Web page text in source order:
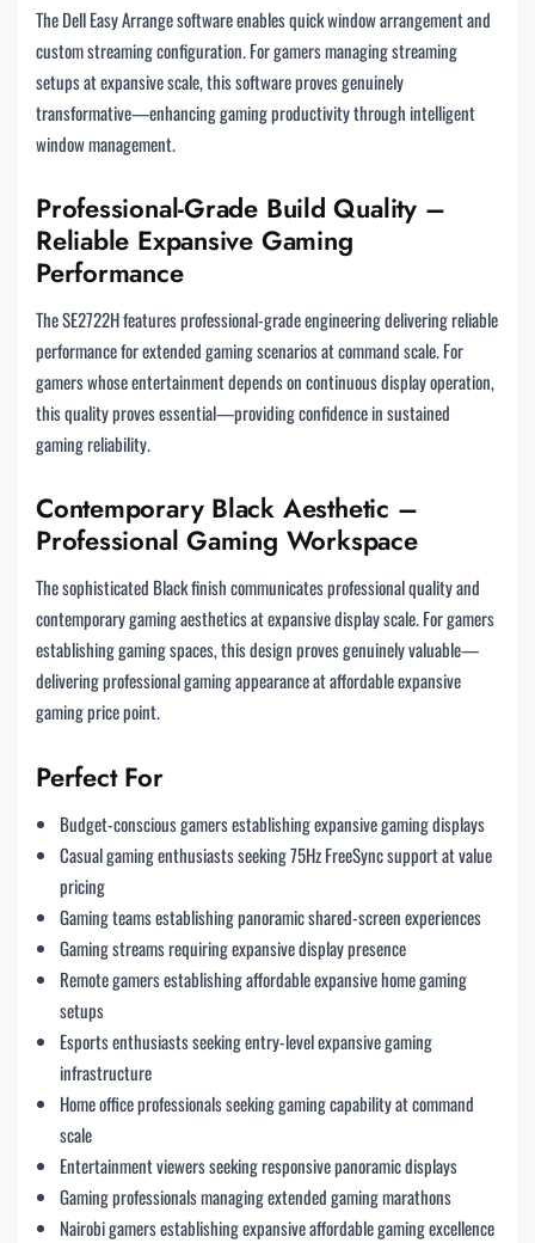
The Dell Easy Arrange software enables quick window arrangement and
custom streaming configuration. For gamers managing streaming
setups at expansive scale, this software proves genuinely
transformative—enhancing gaming productivity through intelligent
window management.
Professional-Grade Build Quality –
Reliable Expansive Gaming
Performance
The SE2722H features professional-grade engineering delivering reliable
performance for extended gaming scenarios at command scale. For
gamers whose entertainment depends on continuous display operation,
this quality proves essential—providing confidence in sustained
gaming reliability.
Contemporary Black Aesthetic –
Professional Gaming Workspace
The sophisticated Black finish communicates professional quality and
contemporary gaming aesthetics at expansive display scale. For gamers
establishing gaming spaces, this design proves genuinely valuable—
delivering professional gaming appearance at affordable expansive
gaming price point.
Perfect For
Budget-conscious gamers establishing expansive gaming displays
Casual gaming enthusiasts seeking 75Hz FreeSync support at value
pricing
Gaming teams establishing panoramic shared-screen experiences
Gaming streams requiring expansive display presence
Remote gamers establishing affordable expansive home gaming
setups
Esports enthusiasts seeking entry-level expansive gaming
infrastructure
Home office professionals seeking gaming capability at command
scale
Entertainment viewers seeking responsive panoramic displays
Gaming professionals managing extended gaming marathons
Nairobi gamers establishing expansive affordable gaming excellence